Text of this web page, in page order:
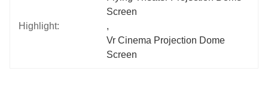
Highlight:
Screen
,
Vr Cinema Projection Dome
Screen